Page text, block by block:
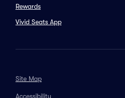
Rewards
Vivid Seats App
Site Map
Accessibility